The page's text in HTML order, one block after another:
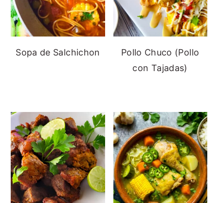
Sopa de Salchichon
Pollo Chuco (Pollo
con Tajadas)